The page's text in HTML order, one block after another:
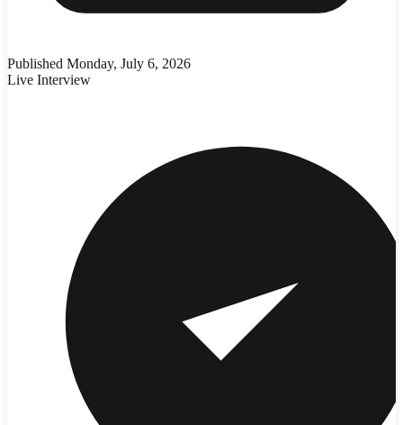
Published Monday, July 6, 2026
Live Interview